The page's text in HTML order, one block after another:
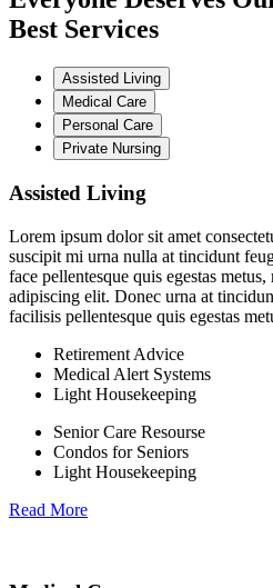
Best Services
Assisted Living
Medical Care
Personal Care
Private Nursing
Assisted Living
Lorem ipsum dolor sit amet
suscipit mi urna nulla at tincidunt
face pellentesque quis egestas
adipiscing elit. Donec urna at
facilisis pellentesque quis egestas
Retirement Advice
Medical Alert Systems
Light Housekeeping
Senior Care Resourse
Condos for Seniors
Light Housekeeping
Read More